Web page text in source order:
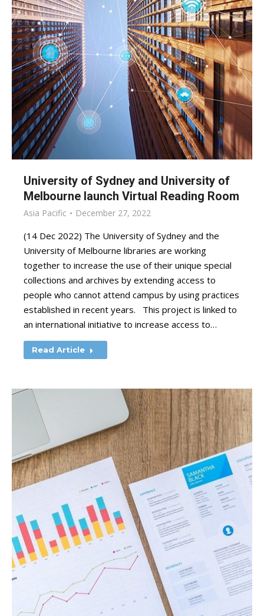
University of Sydney and University of
Melbourne launch Virtual Reading Room
Asia Pacific December 27, 2022
(14 Dec 2022) The University of Sydney and the
University of Melbourne libraries are working
together to increase the use of their unique special
collections and archives by extending access to
people who cannot attend campus by using practices
established in recent years. This project is linked to
an international initiative to increase access to…
Read Article